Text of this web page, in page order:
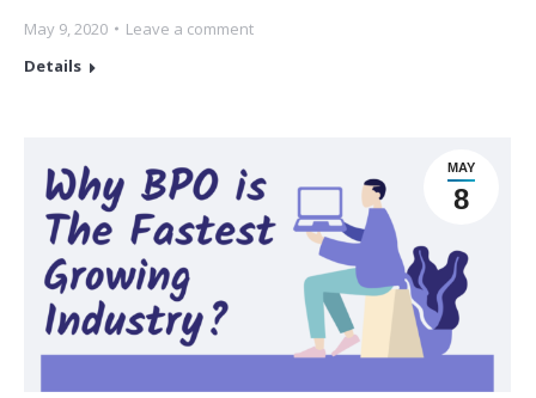
May 9, 2020
Leave a comment
Details
MAY
8